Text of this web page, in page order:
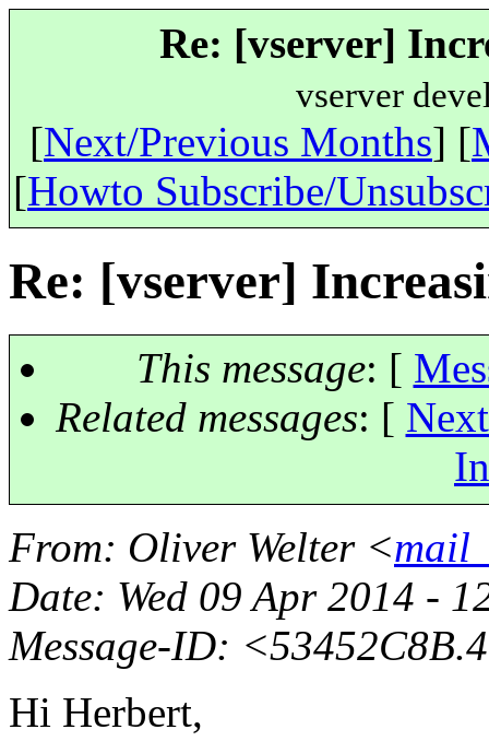
Re: [vserver]
vserver
[Next/Previous Months] [
[Howto Subscribe/
Re: [vserver]
This message: [
Related messages: [
From: Oliver Welter <
Date: Wed 09 Apr 2014 -
Message-ID:
Hi Herbert,